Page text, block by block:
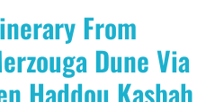
From
Dune Via
Haddou Kasbah